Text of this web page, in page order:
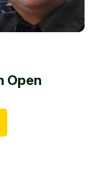
Open